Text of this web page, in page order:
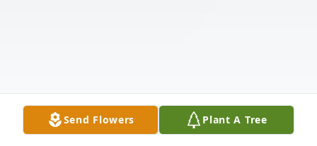
Send Flowers Plant A Tree